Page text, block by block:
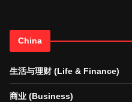
China
生活与理财 (Life & Finance)
商业 (Business)